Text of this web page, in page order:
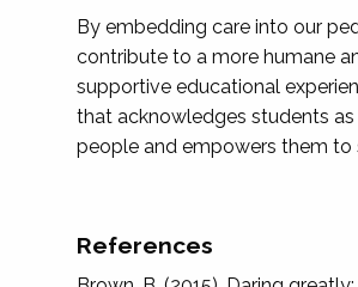
By embedding care into our
contribute to a more humane
supportive educational
that acknowledges students
people and empowers them to
References